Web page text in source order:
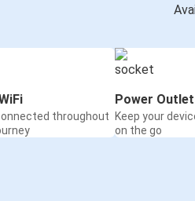
throughout
Power
Keep your
on the go